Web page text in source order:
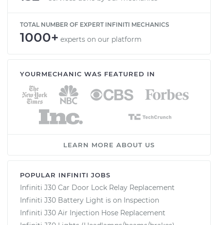
TOTAL NUMBER OF EXPERT INFINITI MECHANICS
1000+ experts on our platform
YOURMECHANIC WAS FEATURED IN
LEARN MORE ABOUT US
POPULAR INFINITI JOBS
Infiniti J30 Car Door Lock Relay Replacement
Infiniti J30 Battery Light is on Inspection
Infiniti J30 Air Injection Hose Replacement